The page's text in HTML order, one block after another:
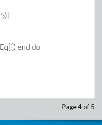
end do
Page 4 of 5